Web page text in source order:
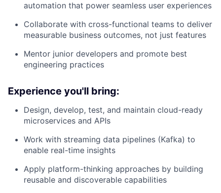
automation that power seamless user experiences
Collaborate with cross-functional teams to deliver
measurable business outcomes, not just features
Mentor junior developers and promote best
engineering practices
Experience you'll bring:
Design, develop, test, and maintain cloud-ready
microservices and APIs
Work with streaming data pipelines (Kafka) to
enable real-time insights
Apply platform-thinking approaches by building
reusable and discoverable capabilities